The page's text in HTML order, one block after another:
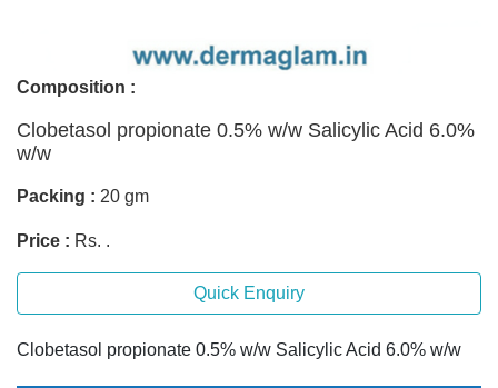
Composition :
Clobetasol propionate 0.5% w/w Salicylic Acid 6.0%
w/w
Packing : 20 gm
Price : Rs. .
Quick Enquiry
Clobetasol propionate 0.5% w/w Salicylic Acid 6.0% w/w